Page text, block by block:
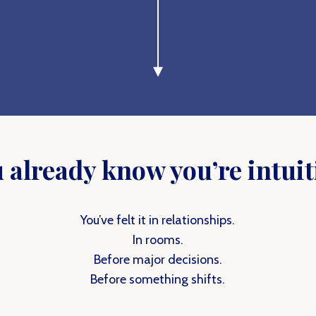
already know you’re
You’ve felt it in relationships.
In rooms.
Before major decisions.
Before something shifts.